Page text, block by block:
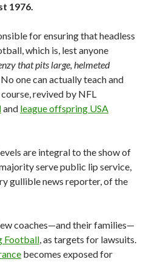
1976.
for ensuring that headless
which is, lest anyone
that pits large, helmeted
No one can actually teach and
course, revived by NFL
and league offspring USA
are integral to the show of
serve public lip service,
gullible news reporter, of the
coaches—and their families—
Football, as targets for lawsuits.
becomes exposed for